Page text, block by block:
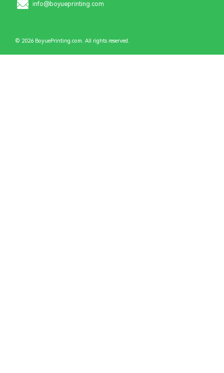
info@boyueprinting.com
© 2026 BoyuePrinting.com. All rights reserved.